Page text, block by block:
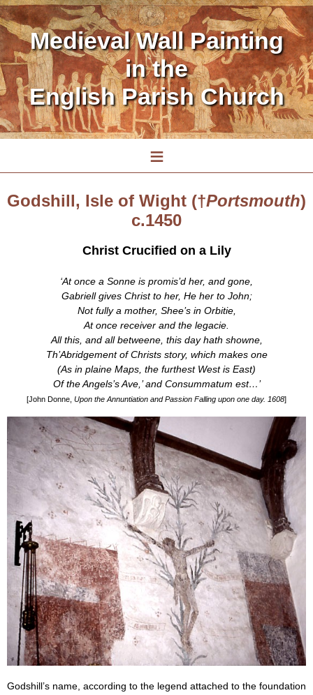
Medieval Wall Painting
in the
English Parish Church
≡
Godshill, Isle of Wight (†Portsmouth)
c.1450
Christ Crucified on a Lily
‘At once a Sonne is promis’d her, and gone,
Gabriell gives Christ to her, He her to John;
Not fully a mother, Shee’s in Orbitie,
At once receiver and the legacie.
All this, and all betweene, this day hath showne,
Th’Abridgement of Christs story, which makes one
(As in plaine Maps, the furthest West is East)
Of the Angels’sAve,’ and Consummatum est…’
[John Donne, Upon the Annuntiation and Passion Falling upon one day. 1608]
Godshill’s name, according to the legend attached to the foundation